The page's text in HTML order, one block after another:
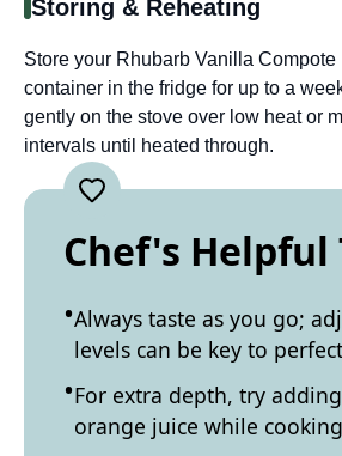
Storing & Reheating
Store your Rhubarb Vanilla Compote
container in the fridge for up to a
gently on the stove over low heat or
intervals until heated through.
Chef's Helpful
Always taste as you go;
levels can be key to
For extra depth, try
orange juice while